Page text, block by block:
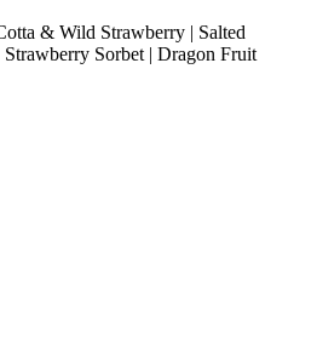
& Wild Strawberry | Salted
Sorbet | Dragon Fruit